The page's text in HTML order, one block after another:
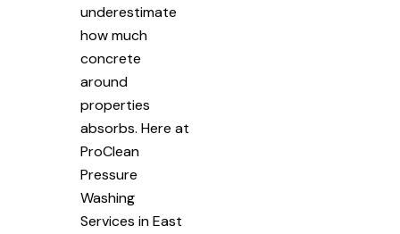
underestimate
how much
concrete
around
properties
absorbs. Here at
ProClean
Pressure
Washing
Services in East